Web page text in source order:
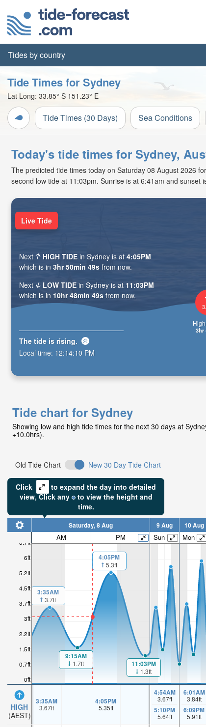
Tides by country
Tide Times for Sydney
Lat Long: 33.85° S 151.23° E
Tide Times (30 Days) Sea Conditions
Today's tide times for Sydney,
The predicted tide times today on Saturday 08 August 2026
second low tide at 11:03pm. Sunrise is at 6:41am and sunset
3hr
Live Tide
Next HIGH TIDE in Sydney is at4:05PM
which is in 3hr 50min 47s from now.
Next
LOW TIDE in Sydney is at 11:03PM
which is in 10hr 48min 47s from now.
The tide is rising.
Local time: 12:14:12 PM
Tide chart for Sydney
Showing low and high tide times for the next 30 days at
+10.0hrs).
Old Tide Chart New 30 Day Tide Chart
Click
to expand the day into detailed
view,Click any to view the height and
time.
0ft
0.7ft
1.5ft
2.2ft
3ft
3.7ft
4.5ft
5.2ft
6ft
6.7ft
HIGH
(AEST)
Saturday, 8 Aug 9 Aug 10 Aug
AM PM Sun Mon
3:35AM
3.7ft
9:15AM
1.7ft
4:05PM
5.3ft
11:03PM
1.3ft
3:35AM
3.67ft
4:05PM
5.35ft
4:54AM
3.67ft
5:10PM
5.64ft
6:01AM
3.84ft
6:09PM
5.91ft